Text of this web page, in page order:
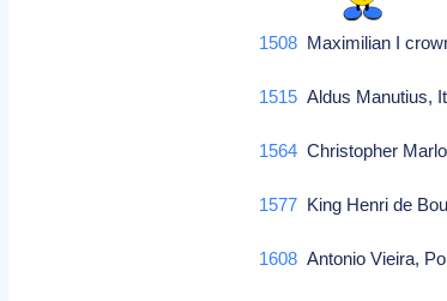
1508 Maximilian I
1515 Aldus Manutius,
1564 Christopher
1577 King Henri de
1608 Antonio Vieira,